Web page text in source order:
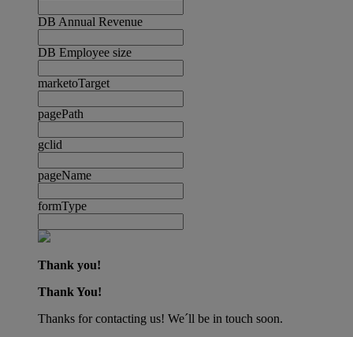
DB Annual Revenue
DB Employee size
marketoTarget
pagePath
gclid
pageName
formType
Thank you!
Thank You!
Thanks for contacting us! We´ll be in touch soon.